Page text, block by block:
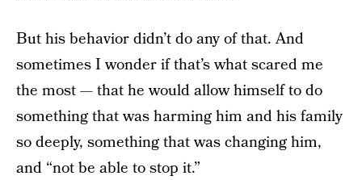
But his behavior didn’t do any of that. And
sometimes I wonder if that’s what scared me
the most — that he would allow himself to do
something that was harming him and his family
so deeply, something that was changing him,
and “not be able to stop it.”